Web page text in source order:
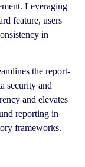
Leveraging
feature, users
in
the report-
security and
and elevates
reporting in
frameworks.